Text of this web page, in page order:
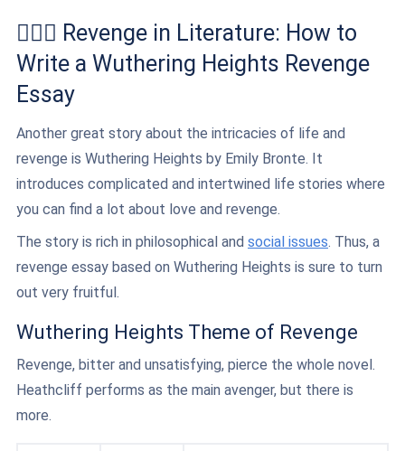
👩‍❤️‍👨 Revenge in Literature: How to
Write a Wuthering Heights Revenge
Essay
Another great story about the intricacies of life and
revenge is Wuthering Heights by Emily Bronte. It
introduces complicated and intertwined life stories where
you can find a lot about love and revenge.
The story is rich in philosophical and social issues. Thus, a
revenge essay based on Wuthering Heights is sure to turn
out very fruitful.
Wuthering Heights Theme of Revenge
Revenge, bitter and unsatisfying, pierce the whole novel.
Heathcliff performs as the main avenger, but there is
more.